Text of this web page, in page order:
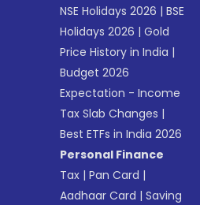
NSE Holidays 2026 |BSE
Holidays 2026 |Gold
Price History in India |
Budget 2026
Expectation - Income
Tax Slab Changes |
Best ETFs in India 2026
Personal Finance
Tax |Pan Card |
Aadhaar Card |Saving